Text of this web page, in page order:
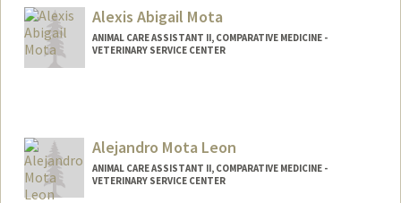
Alexis Abigail Mota
ANIMAL CARE ASSISTANT II, COMPARATIVE MEDICINE -
VETERINARY SERVICE CENTER
Alejandro Mota Leon
ANIMAL CARE ASSISTANT II, COMPARATIVE MEDICINE -
VETERINARY SERVICE CENTER